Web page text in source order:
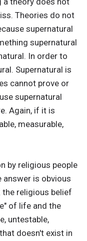
Theories do not
supernatural
supernatural
In order to
Supernatural is
cannot prove or
supernatural
Again, if it is
measurable,
by religious people
answer is obvious
religious belief
of life and the
untestable,
doesn't exist in